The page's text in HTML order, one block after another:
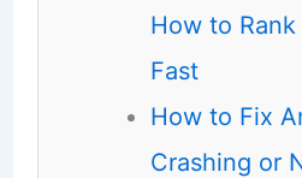
How to
Fast
How to Fix
Crashing or